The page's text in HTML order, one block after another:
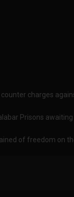
charges
Prisons
of freedom on